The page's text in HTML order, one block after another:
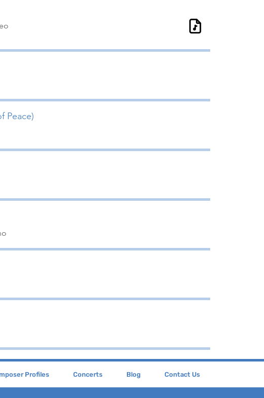
Peace)
Profiles Concerts Blog Contact Us